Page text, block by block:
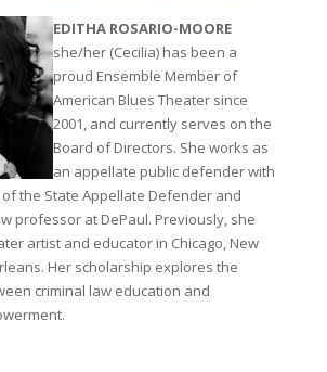
EDITHA ROSARIO-MOORE
she/her (Cecilia) has been a
proud Ensemble Member of
American Blues Theater since
2001, and currently serves on the
Board of Directors. She works as
an appellate public defender with
the State Appellate Defender and
professor at DePaul. Previously, she
artist and educator in Chicago, New
Her scholarship explores the
criminal law education and